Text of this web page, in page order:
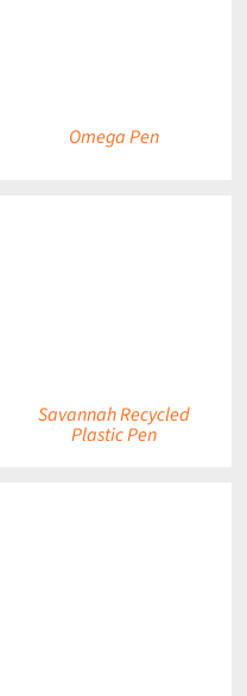
Omega Pen
Savannah Recycled
Plastic Pen